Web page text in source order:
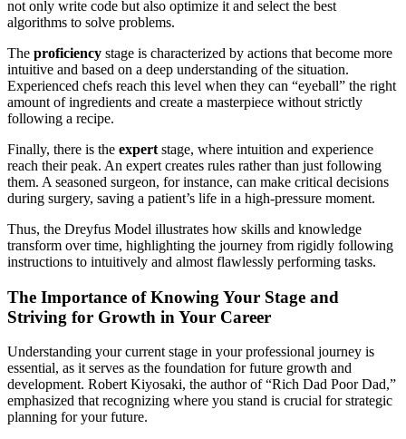
not only write code but also optimize it and select the best
algorithms to solve problems.
The proficiency stage is characterized by actions that become more
intuitive and based on a deep understanding of the situation.
Experienced chefs reach this level when they can “eyeball” the right
amount of ingredients and create a masterpiece without strictly
following a recipe.
Finally, there is the expert stage, where intuition and experience
reach their peak. An expert creates rules rather than just following
them. A seasoned surgeon, for instance, can make critical decisions
during surgery, saving a patient’s life in a high-pressure moment.
Thus, the Dreyfus Model illustrates how skills and knowledge
transform over time, highlighting the journey from rigidly following
instructions to intuitively and almost flawlessly performing tasks.
The Importance of Knowing Your Stage and
Striving for Growth in Your Career
Understanding your current stage in your professional journey is
essential, as it serves as the foundation for future growth and
development. Robert Kiyosaki, the author of “Rich Dad Poor Dad,”
emphasized that recognizing where you stand is crucial for strategic
planning for your future.